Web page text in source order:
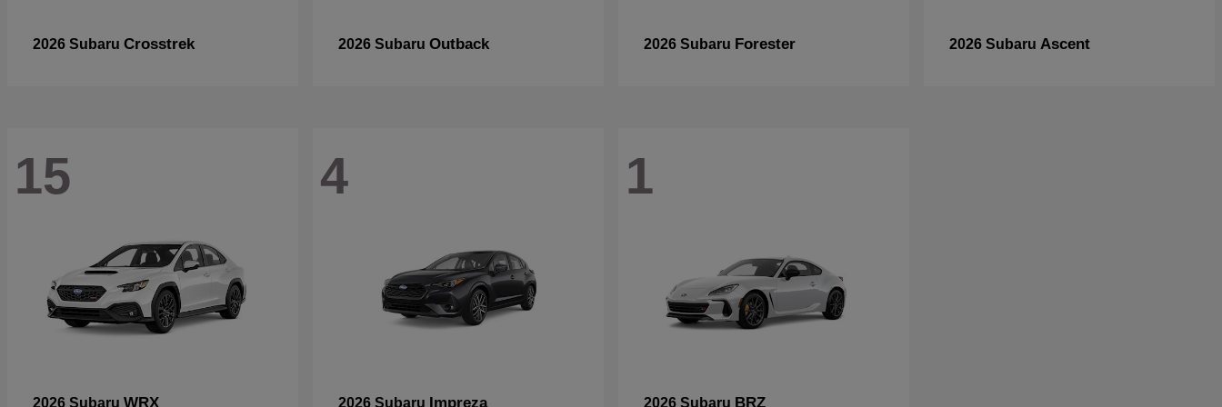
2026 Subaru Crosstrek 2026 Subaru Outback 2026 Subaru Forester 2026 Subaru Ascent
15
2026 Subaru WRX
4
2026 Subaru Impreza
1
2026 Subaru BRZ